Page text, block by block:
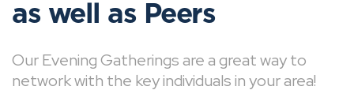
as well as Peers
Our Evening Gatherings are a great way to
network with the key individuals in your area!